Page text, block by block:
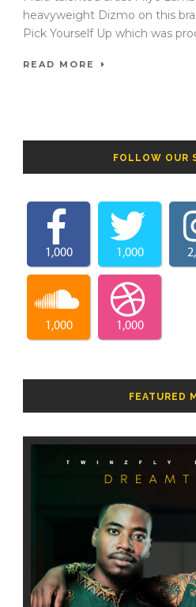
heavyweight Dizmo on this
Pick Yourself Up which was
READ MORE
FOLLOW OUR
1,000 1,000
1,000 1,000
FEATURED